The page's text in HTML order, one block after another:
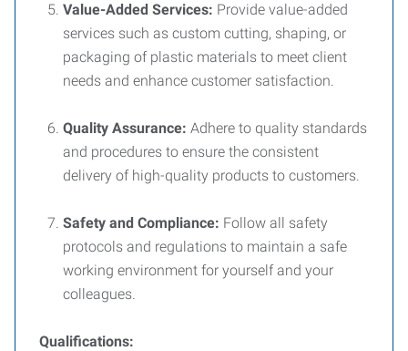
Value-Added Services: Provide value-added
services such as custom cutting, shaping, or
packaging of plastic materials to meet client
needs and enhance customer satisfaction.
Quality Assurance: Adhere to quality standards
and procedures to ensure the consistent
delivery of high-quality products to customers.
Safety and Compliance: Follow all safety
protocols and regulations to maintain a safe
working environment for yourself and your
colleagues.
Qualifications: